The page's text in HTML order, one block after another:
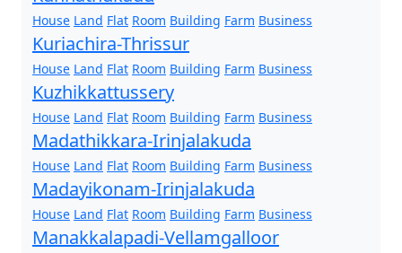
House Land Flat Room Building Farm Business
Kuriachira-Thrissur
House Land Flat Room Building Farm Business
Kuzhikkattussery
House Land Flat Room Building Farm Business
Madathikkara-Irinjalakuda
House Land Flat Room Building Farm Business
Madayikonam-Irinjalakuda
House Land Flat Room Building Farm Business
Manakkalapadi-Vellamgalloor